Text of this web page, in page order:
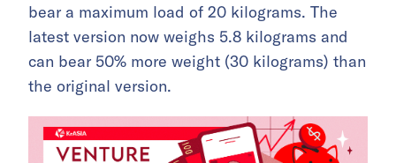
bear a maximum load of 20 kilograms. The
latest version now weighs 5.8 kilograms and
can bear 50% more weight (30 kilograms) than
the original version.